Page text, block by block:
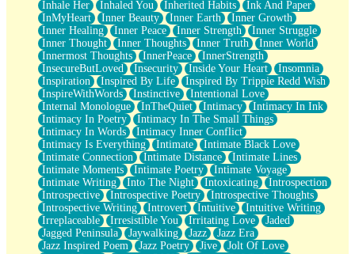
Inhale Her Inhaled You Inherited Habits
Ink And Paper
InMyHeart
Inner Beauty Inner Earth
Inner Growth
Inner Healing
Inner Peace Inner Strength
Inner Struggle
Inner Thought
Inner Thoughts Inner Truth
Inner World
Innermost Thoughts
InnerPeace
InnerStrength
InsecureButLoved
Insecurity Inside Your Heart
Insomnia
Inspiration
Inspired By Life
Inspired By Trippie Redd Wish
InspireWithWords
Instinctive
Intentional Love
Internal Monologue
InTheQuiet Intimacy
Intimacy In Ink
Intimacy In Poetry
Intimacy In The Small Things
Intimacy In Words
Intimacy Inner Conflict
Intimacy Is Everything
Intimate
Intimate Black Love
Intimate Connection
Intimate Distance
Intimate Lines
Intimate Moments
Intimate Poetry
Intimate Voyage
Intimate Writing
Into The Night Intoxicating
Introspection
Introspective
Introspective Poetry
Introspective Thoughts
Introspective Writing
Introvert Intuitive
Intuitive Writing
Irreplaceable
Irresistible You Irritating Love
Jaded
Jagged Peninsula
Jaywalking Jazz
Jazz Era
Jazz Inspired Poem
Jazz Poetry Jive
Jolt Of Love